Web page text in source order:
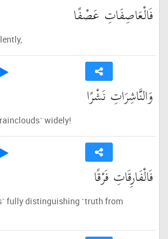
فَالْعَاصِفَاتِ عَصْفًا
وَالنَّاشِرَاتِ نَشْرًا
widely!
فَالْفَارِقَاتِ فَرْقًا
fully distinguishing ˹truth from